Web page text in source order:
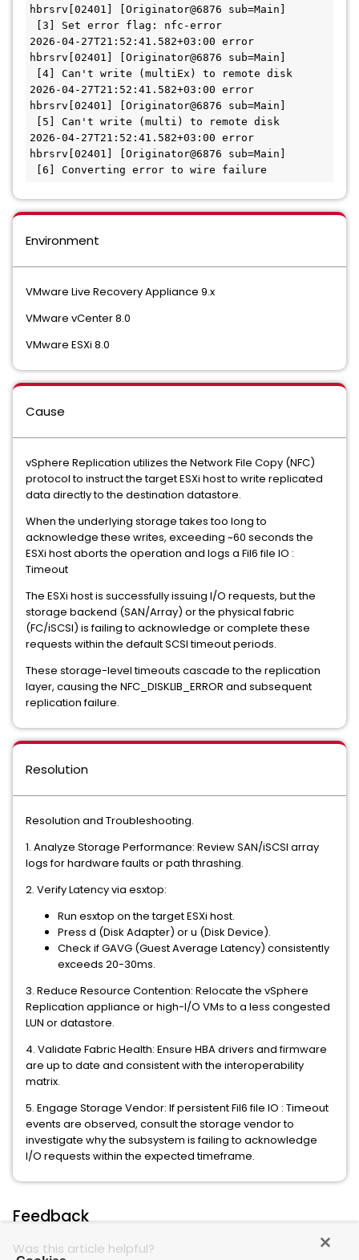
hbrsrv[02401] [Originator@6876 sub=Main]
[3] Set error flag: nfc-error
2026-04-27T21:52:41.582+03:00 error
hbrsrv[02401] [Originator@6876 sub=Main]
[4] Can't write (multiEx) to remote disk
2026-04-27T21:52:41.582+03:00 error
hbrsrv[02401] [Originator@6876 sub=Main]
[5] Can't write (multi) to remote disk
2026-04-27T21:52:41.582+03:00 error
hbrsrv[02401] [Originator@6876 sub=Main]
[6] Converting error to wire failure
Environment
VMware Live Recovery Appliance 9.x
VMware vCenter 8.0
VMware ESXi 8.0
Cause
vSphere Replication utilizes the Network File Copy (NFC)
protocol to instruct the target ESXi host to write replicated
data directly to the destination datastore.
When the underlying storage takes too long to
acknowledge these writes, exceeding ~60 seconds the
ESXi host aborts the operation and logs a Fil6 file IO :
Timeout
The ESXi host is successfully issuing I/O requests, but the
storage backend (SAN/Array) or the physical fabric
(FC/iSCSI) is failing to acknowledge or complete these
requests within the default SCSI timeout periods.
These storage-level timeouts cascade to the replication
layer, causing the NFC_DISKLIB_ERROR and subsequent
replication failure.
Resolution
Resolution and Troubleshooting.
1. Analyze Storage Performance: Review SAN/iSCSI array
logs for hardware faults or path thrashing.
2. Verify Latency via esxtop:
Run esxtop on the target ESXi host.
Press d (Disk Adapter) or u (Disk Device).
Check if GAVG (Guest Average Latency) consistently
exceeds 20-30ms.
3. Reduce Resource Contention: Relocate the vSphere
Replication appliance or high-I/O VMs to a less congested
LUN or datastore.
4. Validate Fabric Health: Ensure HBA drivers and firmware
are up to date and consistent with the interoperability
matrix.
5. Engage Storage Vendor: If persistent Fil6 file IO : Timeout
events are observed, consult the storage vendor to
investigate why the subsystem is failing to acknowledge
I/O requests within the expected timeframe.
Feedback
Was this article helpful?